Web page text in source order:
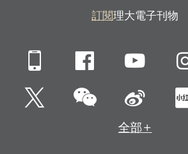
訂閱理大電子刊物
Mobile Facebook
Twitter微信 新浪
全部